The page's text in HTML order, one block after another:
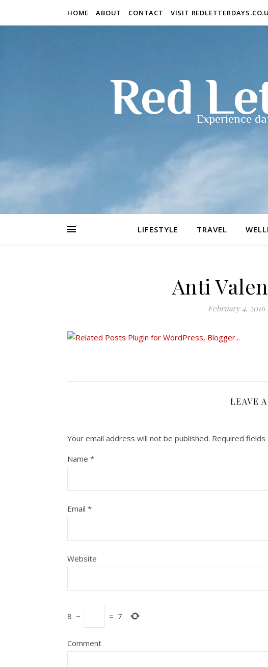
HOME ABOUT CONTACT VISIT
RedExperience
LIFESTYLE TRAVEL
Anti
February 4, 2016
LEAVE
Your email address will not be published. Required fields
Name *
Email *
Website
8 − = 7
Comment